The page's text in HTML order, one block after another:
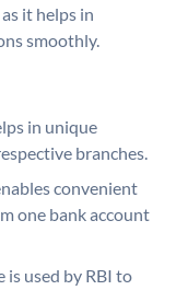
it helps in
smoothly.
in unique
branches.
convenient
one bank account
is used by RBI to